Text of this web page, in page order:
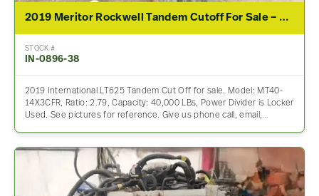
2019 Meritor Rockwell Tandem Cutoff For Sale – 2.79 Ratio
STOCK #
IN-0896-38
2019 International LT625 Tandem Cut Off for sale. Model: MT40-
14X3CFR, Ratio: 2.79, Capacity: 40,000 LBs, Power Divider is Locker
Used. See pictures for reference. Give us phone call, email,…